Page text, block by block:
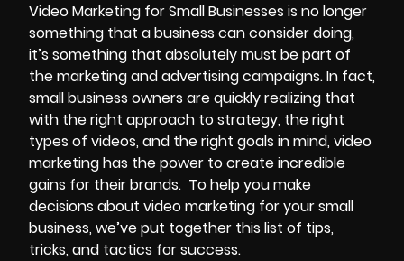
Video Marketing for Small Businesses is no longer
something that a business can consider doing,
it’s something that absolutely must be part of
the marketing and advertising campaigns. In fact,
small business owners are quickly realizing that
with the right approach to strategy, the right
types of videos, and the right goals in mind,video
marketing has the power to create incredible
gains for their brands. To help you make
decisions about video marketing for your small
business, we’ve put together this list of tips,
tricks, and tactics for success.